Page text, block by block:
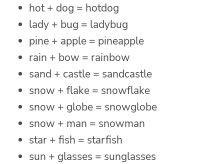
hot + dog = hotdog
lady + bug = ladybug
pine + apple = pineapple
rain + bow = rainbow
sand + castle = sandcastle
snow + flake = snowflake
snow + globe = snowglobe
snow + man = snowman
star + fish = starfish
sun + glasses = sunglasses